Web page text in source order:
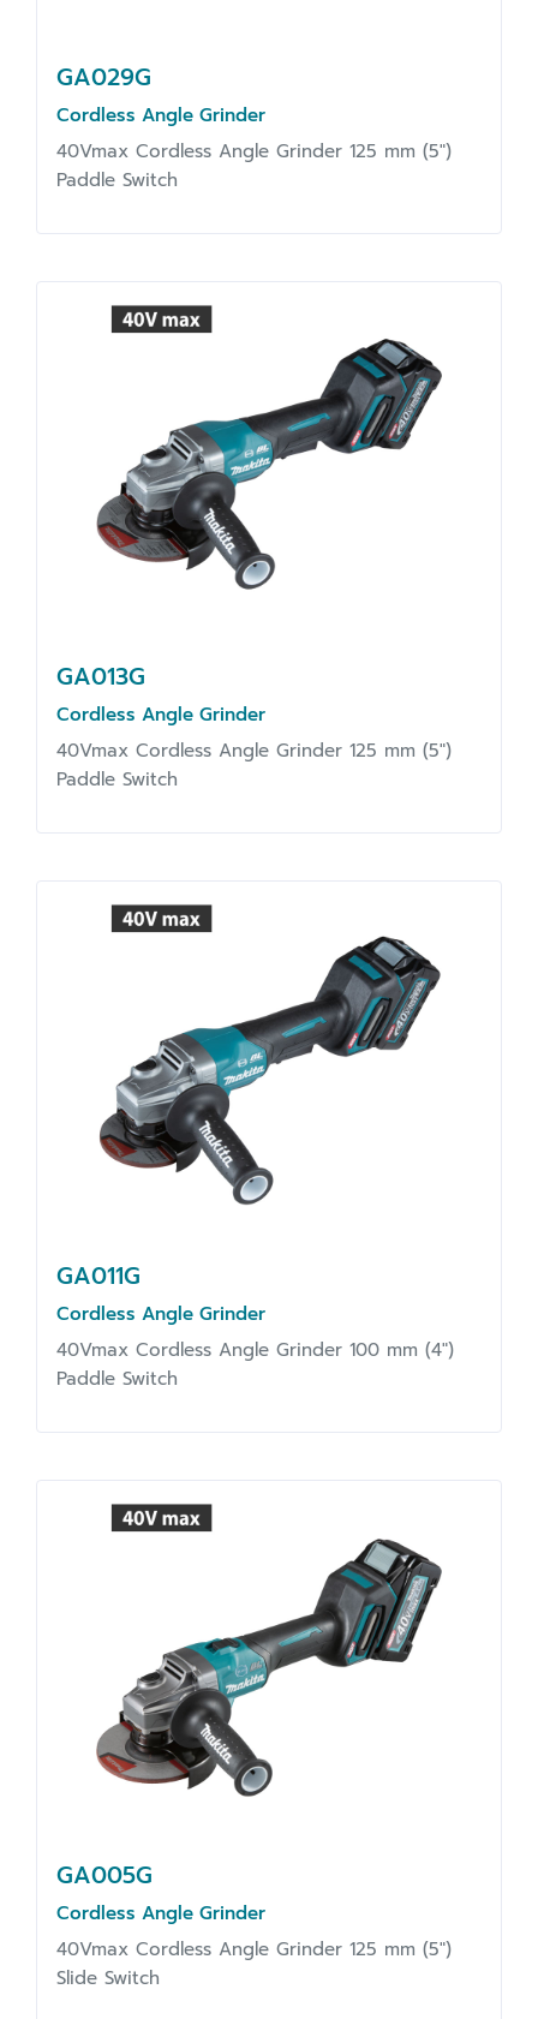
GA029G
Cordless Angle Grinder
40Vmax Cordless Angle Grinder 125 mm (5")
Paddle Switch
GA013G
Cordless Angle Grinder
40Vmax Cordless Angle Grinder 125 mm (5")
Paddle Switch
GA011G
Cordless Angle Grinder
40Vmax Cordless Angle Grinder 100 mm (4")
Paddle Switch
GA005G
Cordless Angle Grinder
40Vmax Cordless Angle Grinder 125 mm (5")
Slide Switch